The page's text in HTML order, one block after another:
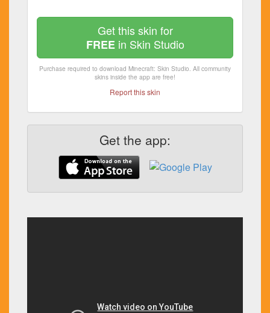
Get this skin for
FREEin Skin Studio
Purchase required to download Minecraft: Skin Studio. All community
skins inside the app are free!
Report this skin
Get the app: